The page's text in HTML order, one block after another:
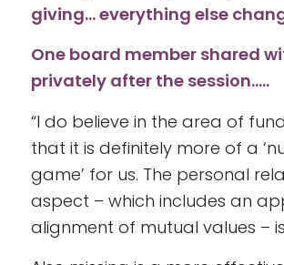
giving… everything else
One board member shared
privately after the session…..
“I do believe in the area of
that it is definitely more of a
game’ for us. The personal
aspect – which includes an
alignment of mutual values –